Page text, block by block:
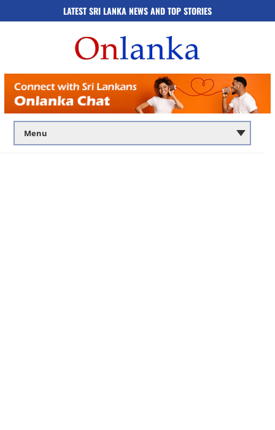
LATEST SRI LANKA NEWS AND TOP STORIES